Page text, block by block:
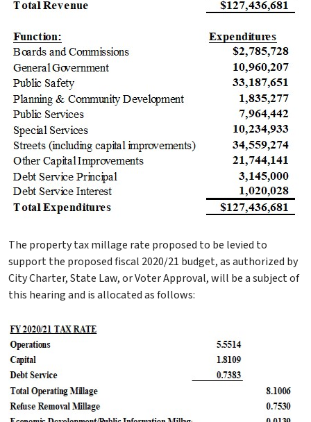
The property tax millage rate proposed to be levied to
support the proposed fiscal 2020/21 budget, as authorized by
City Charter, State Law, or Voter Approval, will be a subject of
this hearing and is allocated as follows: